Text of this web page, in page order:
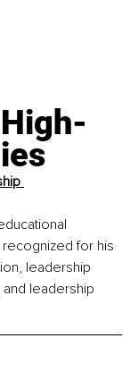
for his
leadership
leadership